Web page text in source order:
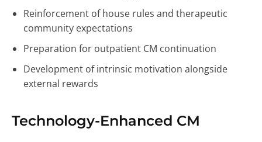
Reinforcement of house rules and therapeutic
community expectations
Preparation for outpatient CM continuation
Development of intrinsic motivation alongside
external rewards
Technology-Enhanced CM